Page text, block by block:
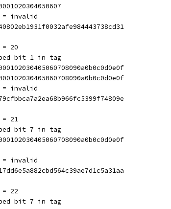
invalid
20
bit 1 in tag
invalid
21
bit 7 in tag
invalid
22
bit 7 in tag